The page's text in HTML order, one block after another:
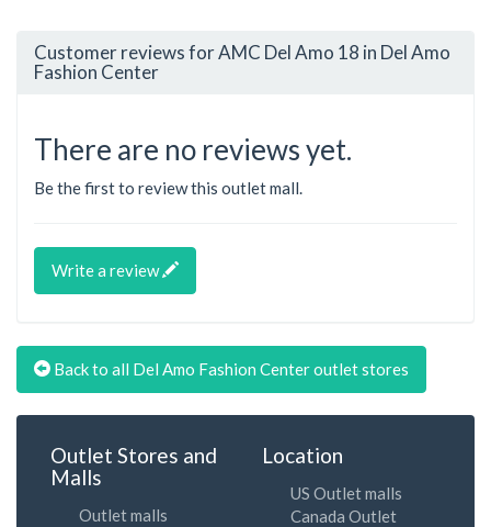
Customer reviews for AMC Del Amo 18 in Del Amo
Fashion Center
There are no reviews yet.
Be the first to review this outlet mall.
Write a review
Back to all Del Amo Fashion Center outlet stores
Outlet Stores and
Malls
Outlet malls
Location
US Outlet malls
Canada Outlet